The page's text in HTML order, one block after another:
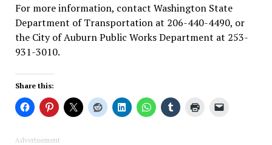
For more information, contact Washington State
Department of Transportation at 206-440-4490, or
the City of Auburn Public Works Department at 253-
931-3010.
Share this:
Advertisement